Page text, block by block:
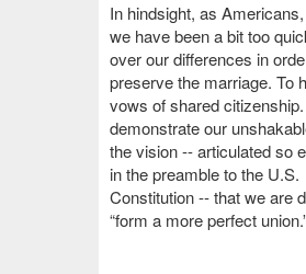
In hindsight, as
we have been a bit too
over our differences in
preserve the marriage. To
vows of shared
demonstrate our
the vision -- articulated so
in the preamble to the U.S.
Constitution -- that we are
“form a more perfect